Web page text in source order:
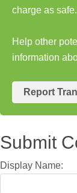
charge as safe.
Help other
information
Report
Submit
Display Name: